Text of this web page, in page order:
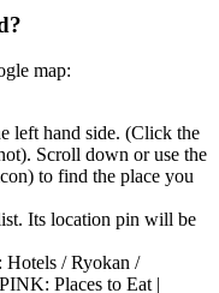
map:
left hand side. (Click the
Scroll down or use the
to find the place you
Its location pin will be
/ Ryokan /
Places to Eat |